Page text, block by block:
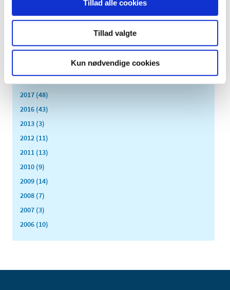
Tillad alle cookies
Tillad valgte
Kun nødvendige cookies
2022 (20)
2020 (62)
2017 (48)
2016 (43)
2013 (3)
2012 (11)
2011 (13)
2010 (9)
2009 (14)
2008 (7)
2007 (3)
2006 (10)